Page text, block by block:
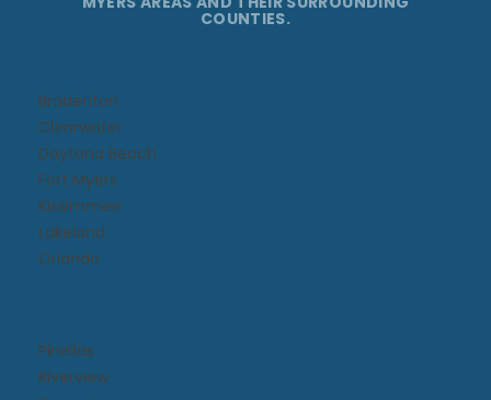
COUNTIES.
Bradenton
Clearwater
Daytona Beach​
Fort Myers
Kissimmee​
Lakeland
Orlando
Pinellas
Riverview